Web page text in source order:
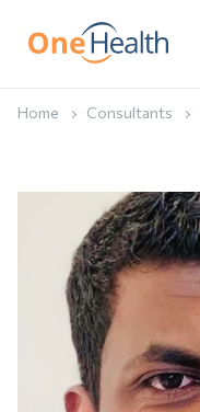
Home Consultants